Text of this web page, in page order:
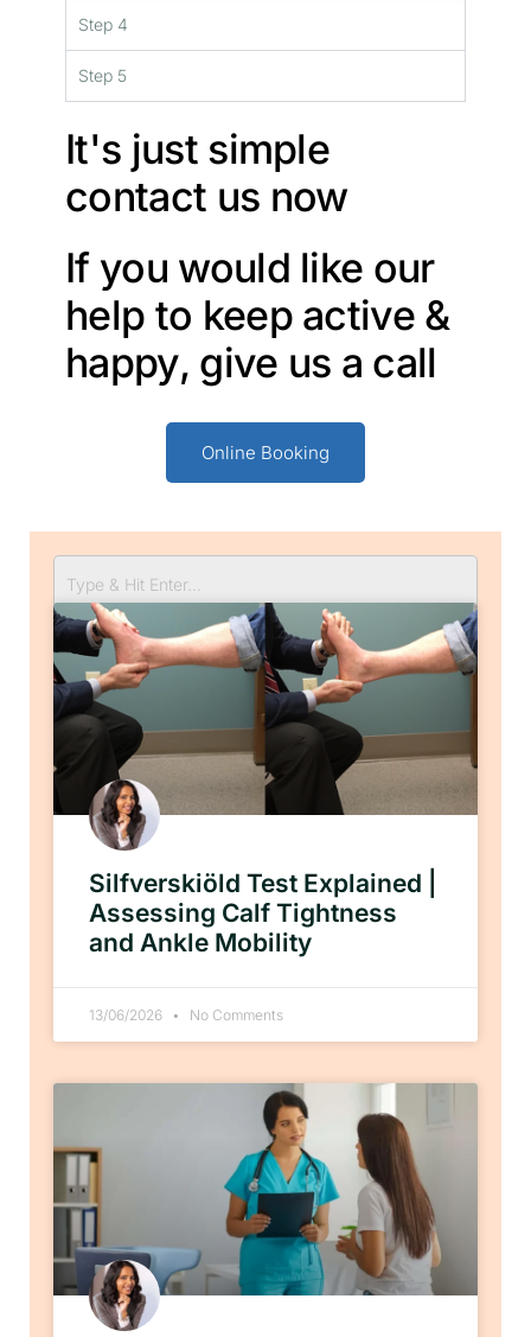
Step 4
Step 5
It's just simple
contact us now
If you would like our
help to keep active &
happy, give us a call
Online Booking
Silfverskiöld Test Explained |
Assessing Calf Tightness
and Ankle Mobility
13/06/2026 No Comments